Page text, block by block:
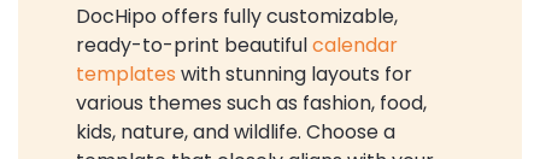
DocHipo offers fully customizable,
ready-to-print beautifulcalendar
templates with stunning layouts for
various themes such as fashion, food,
kids, nature, and wildlife. Choose a